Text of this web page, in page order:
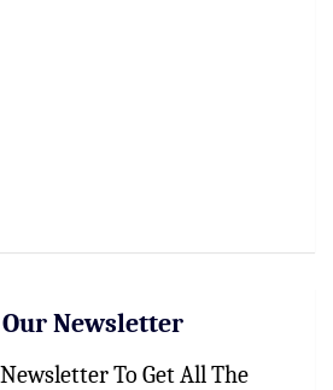
Newsletter
To Get All The